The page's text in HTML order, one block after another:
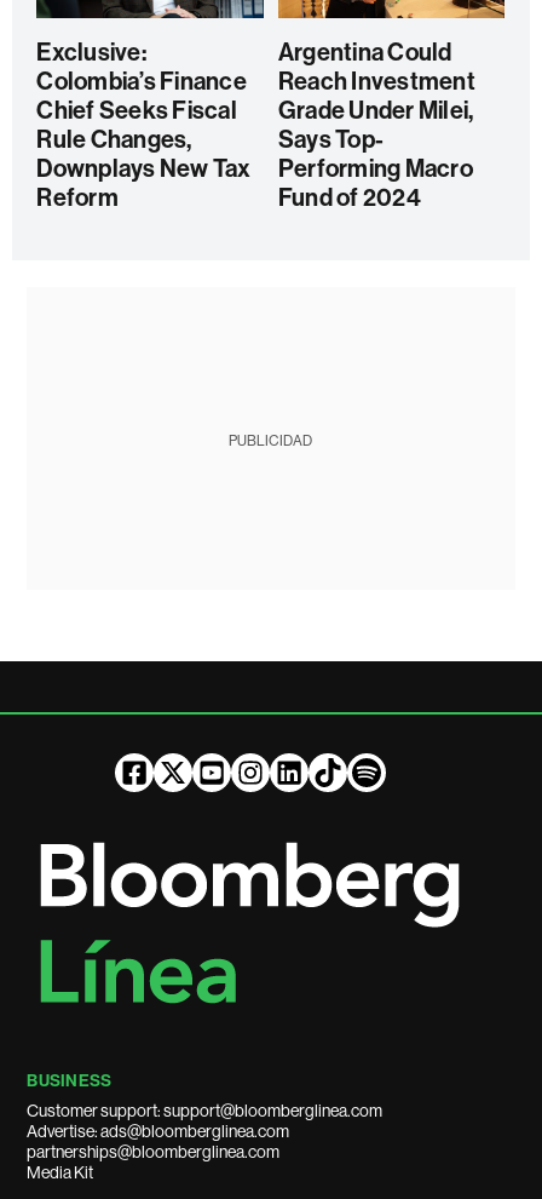
Exclusive:
Colombia’s Finance
Chief Seeks Fiscal
Rule Changes,
Downplays New Tax
Reform
Argentina Could
Reach Investment
Grade Under Milei,
Says Top-
Performing Macro
Fund of 2024
PUBLICIDAD
BUSINESS
Customer support: support@bloomberglinea.com
Advertise: ads@bloomberglinea.com
partnerships@bloomberglinea.com
Media Kit